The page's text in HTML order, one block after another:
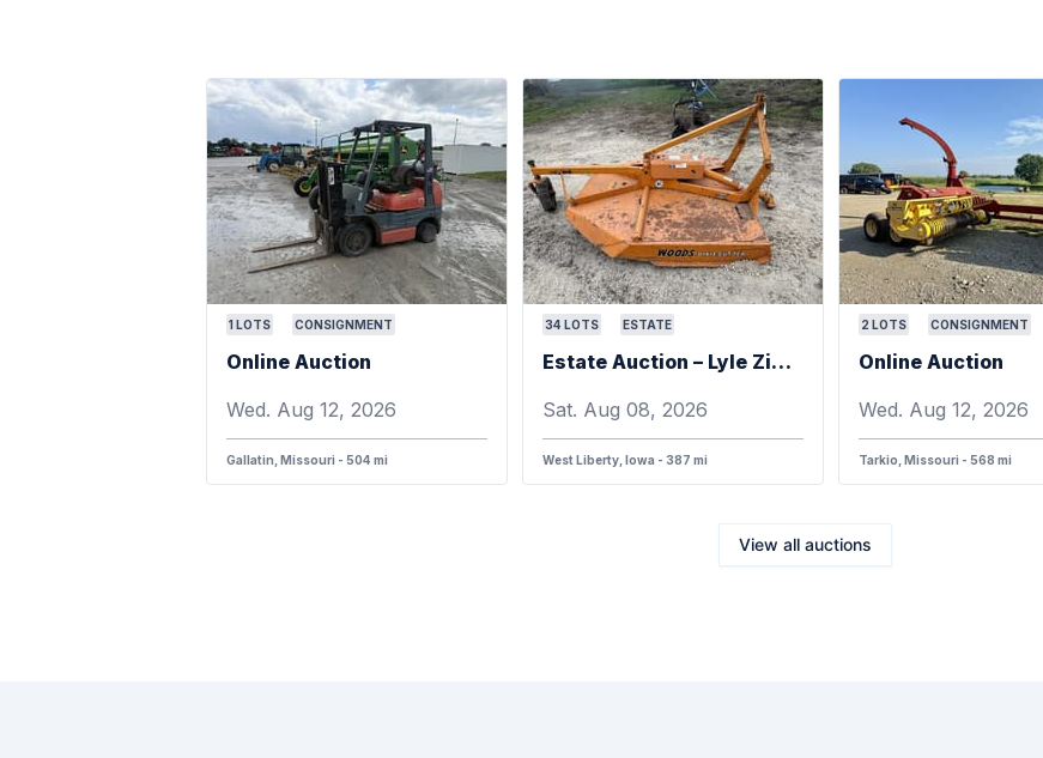
1LOTS CONSIGNMENT
Online Auction
Wed. Aug 12, 2026
Gallatin, Missouri - 504 mi
34 LOTS ESTATE
Estate Auction – Lyle Zimmerman
Sat. Aug 08, 2026
West Liberty, Iowa - 387 mi
2 LOTS CONSIGNMENT
Online Auction
Wed. Aug 12, 2026
Tarkio, Missouri - 568 mi
View all auctions